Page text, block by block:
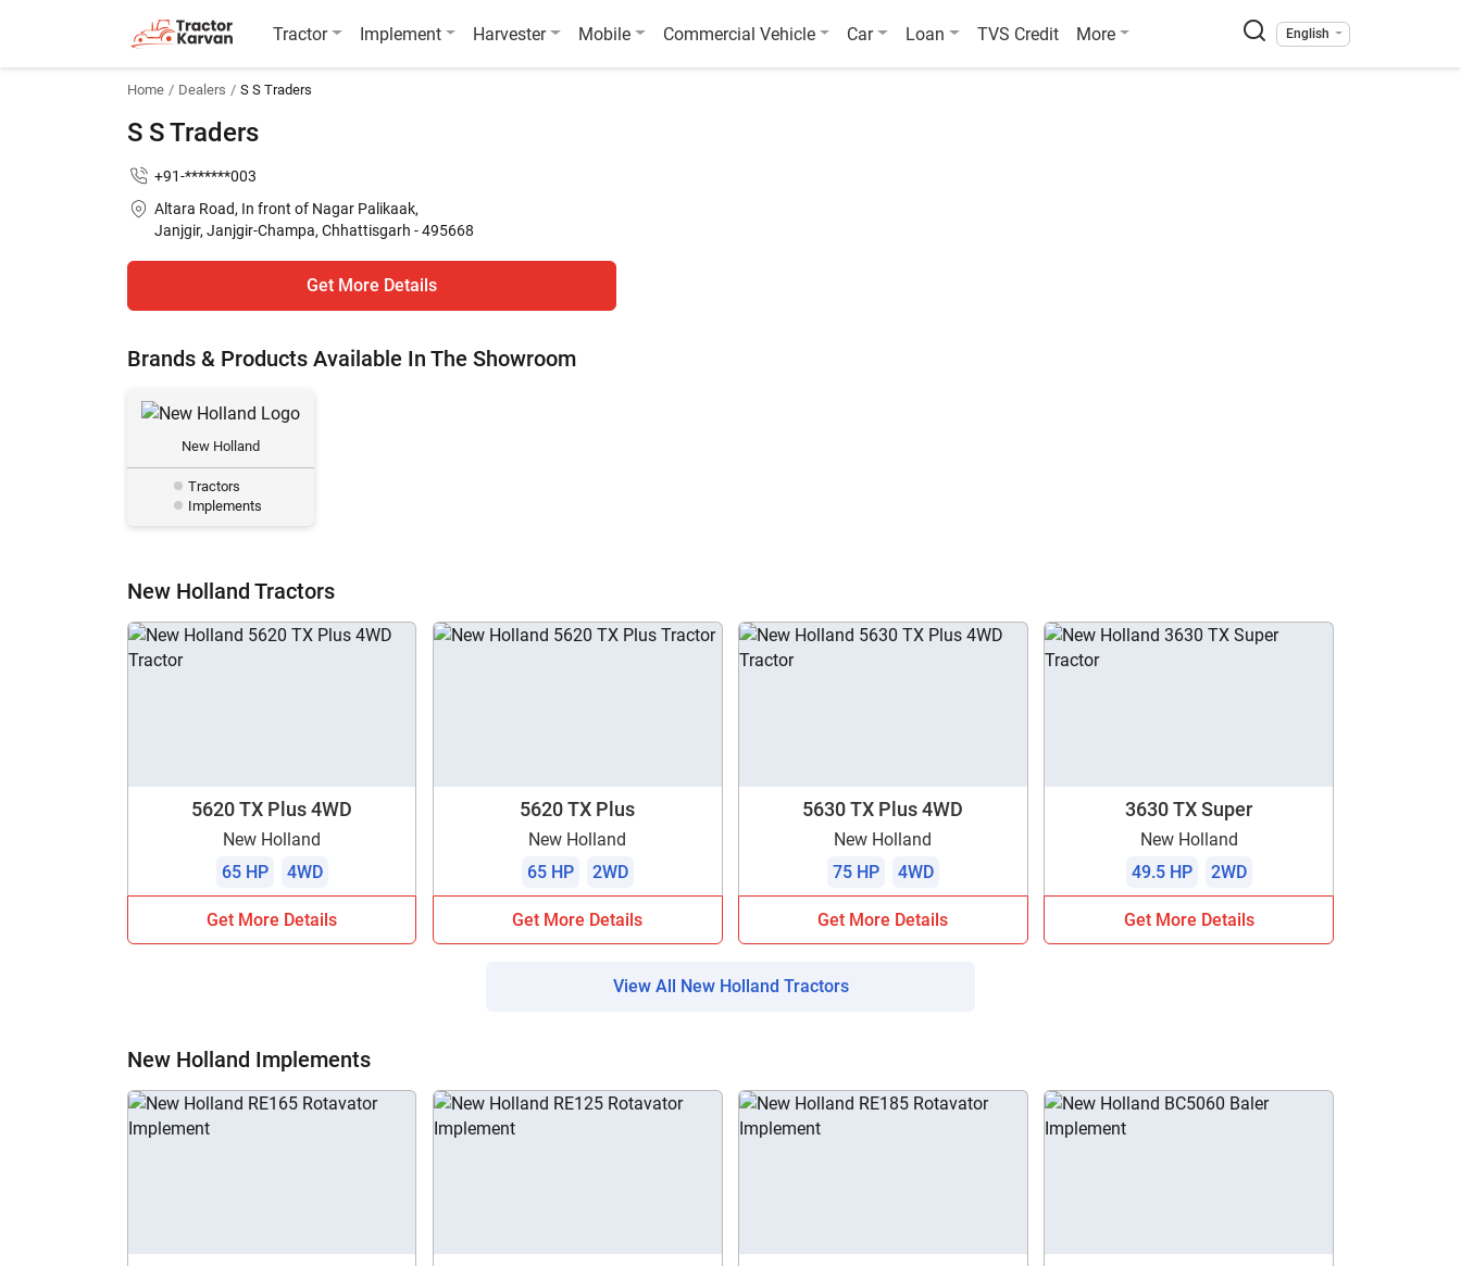
Tractor Implement Harvester Mobile Commercial Vehicle Car Loan TVS Credit More English
Home Dealers S S Traders
S S Traders
+91-*******003
Altara Road, In front of Nagar Palikaak,
Janjgir, Janjgir-Champa, Chhattisgarh - 495668
Get More Details
Brands & Products Available In The Showroom
New Holland
Tractors
Implements
New Holland Tractors
5620 TX Plus 4WD
New Holland
65 HP
4WD
Get More Details
5620 TX Plus
New Holland
65 HP
2WD
Get More Details
5630 TX Plus 4WD
New Holland
75 HP
4WD
Get More Details
3630 TX Super
New Holland
49.5 HP
2WD
Get More Details
View All New Holland Tractors
New Holland Implements
your details?